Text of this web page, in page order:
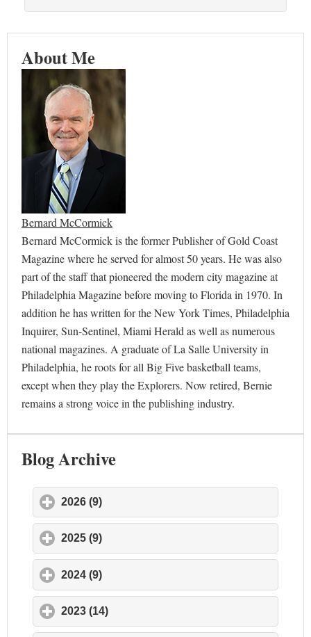
About Me
Bernard McCormick
Bernard McCormick is the former Publisher of Gold Coast
Magazine where he served for almost 50 years. He was also
part of the staff that pioneered the modern city magazine at
Philadelphia Magazine before moving to Florida in 1970. In
addition he has written for the New York Times, Philadelphia
Inquirer, Sun-Sentinel, Miami Herald as well as numerous
national magazines. A graduate of La Salle University in
Philadelphia, he roots for all Big Five basketball teams,
except when they play the Explorers. Now retired, Bernie
remains a strong voice in the publishing industry.
Blog Archive
2026 (9)
2025 (9)
2024 (9)
2023 (14)